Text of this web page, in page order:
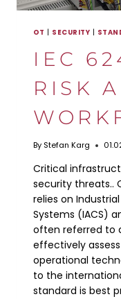
OT SECURITY
IEC
RISK
By Stefan Karg
Critical
security threats..
relies on
Systems (IACS)
often referred to
effectively
operational
to the
standard is best